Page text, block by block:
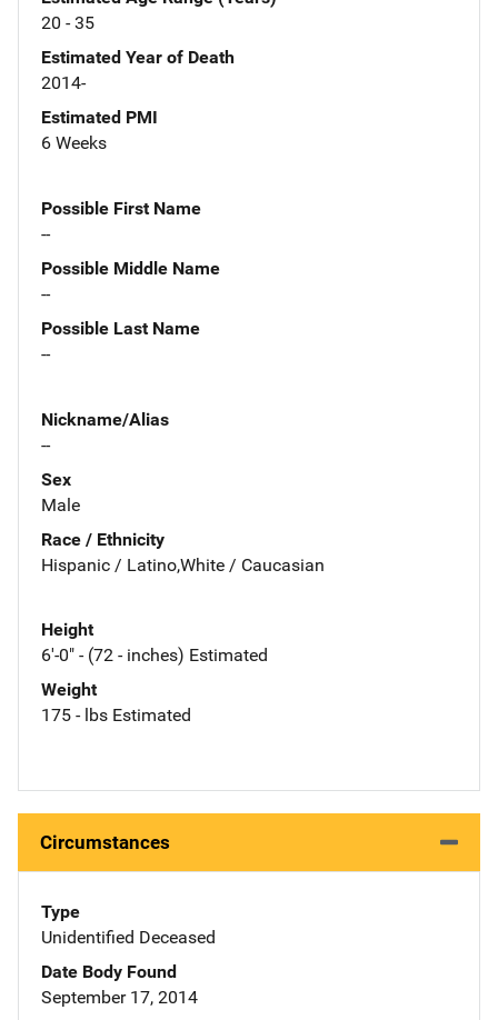
20 - 35
Estimated Year of Death
2014-
Estimated PMI
6 Weeks
Possible First Name
--
Possible Middle Name
--
Possible Last Name
--
Nickname/Alias
--
Sex
Male
Race / Ethnicity
Hispanic / Latino,White / Caucasian
Height
6'-0" - (72 - inches) Estimated
Weight
175 - lbs Estimated
Circumstances
Type
Unidentified Deceased
Date Body Found
September 17, 2014